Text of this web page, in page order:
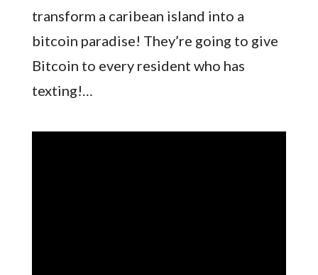
transform a caribean island into a
bitcoin paradise! They’re going to give
Bitcoin to every resident who has
texting!…